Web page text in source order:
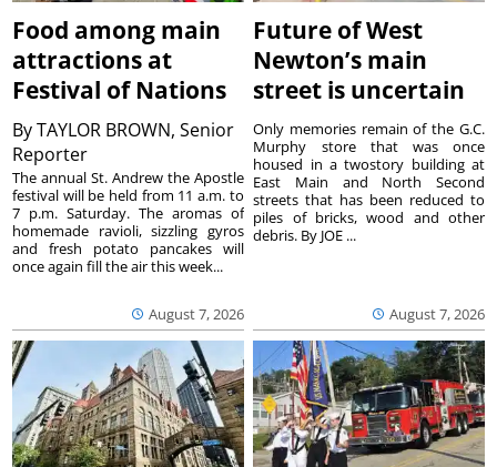
Food among main
attractions at
Festival of Nations
ByTAYLOR BROWN, Senior
Reporter
August 7, 2026
The annual St. Andrew the Apostle
festival will be held from 11 a.m. to
7 p.m. Saturday. The aromas of
homemade ravioli, sizzling gyros
and fresh potato pancakes will
once again fill the air this week...
Future of West
Newton’s main
street is uncertain
August 7, 2026
Only memories remain of the G.C.
Murphy store that was once
housed in a twostory building at
East Main and North Second
streets that has been reduced to
piles of bricks, wood and other
debris. By JOE ...